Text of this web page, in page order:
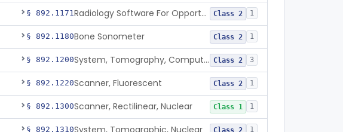
§ 892.1171 Radiology Software For Opportunistic Evaluation Of Low Bone Mineral Density Class 2 1
§ 892.1180Bone Sonometer Class 2 1
§ 892.1200 System, Tomography, Computed, Emission Class 2 3
§ 892.1220Scanner, Fluorescent Class 2 1
§ 892.1300Scanner, Rectilinear, Nuclear Class 1 1
§ 892.1310System, Tomographic, Nuclear Class 2 1